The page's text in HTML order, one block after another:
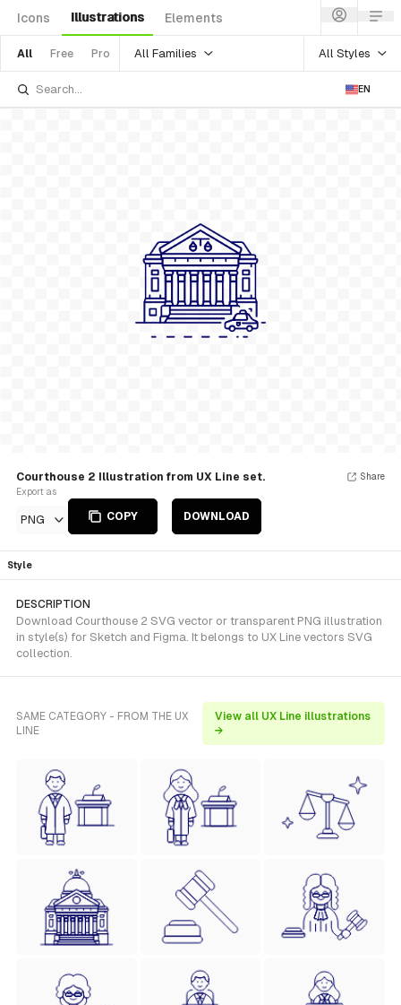
Icons Illustrations Elements
All Free Pro All Families All Styles
EN
Courthouse 2 Illustration from UX Line set.
Export as
PNG COPY DOWNLOAD
Share
Style
DESCRIPTION
Download Courthouse 2 SVG vector or transparent PNG illustration
in style(s) for Sketch and Figma. It belongs to UX Line vectors SVG
collection.
SAME CATEGORY - FROM THE UX
LINE
View all UX Line illustrations
→